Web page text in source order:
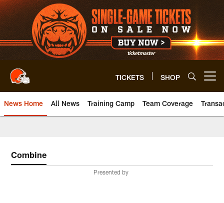
Skip
to
main
content
TICKETS SHOP
News Home All News Training Camp Team Coverage
Combine
Presented by